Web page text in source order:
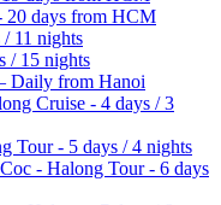
20 days from HCM
11 nights
/ 15 nights
Daily from Hanoi
Cruise - 4 days / 3
Tour - 5 days / 4 nights
- Halong Tour - 6 days